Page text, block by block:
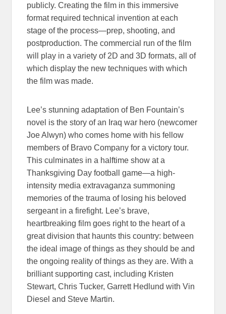
publicly. Creating the film in this immersive
format required technical invention at each
stage of the process—prep, shooting, and
postproduction. The commercial run of the film
will play in a variety of 2D and 3D formats, all of
which display the new techniques with which
the film was made.
Lee’s stunning adaptation of Ben Fountain’s
novel is the story of an Iraq war hero (newcomer
Joe Alwyn) who comes home with his fellow
members of Bravo Company for a victory tour.
This culminates in a halftime show at a
Thanksgiving Day football game—a high-
intensity media extravaganza summoning
memories of the trauma of losing his beloved
sergeant in a firefight. Lee’s brave,
heartbreaking film goes right to the heart of a
great division that haunts this country: between
the ideal image of things as they should be and
the ongoing reality of things as they are. With a
brilliant supporting cast, including Kristen
Stewart, Chris Tucker, Garrett Hedlund with Vin
Diesel and Steve Martin.